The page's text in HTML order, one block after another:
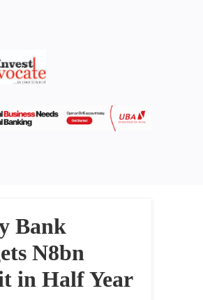
Bank
N8bn
in Half Year